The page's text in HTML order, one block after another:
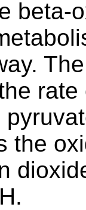
beta-
the